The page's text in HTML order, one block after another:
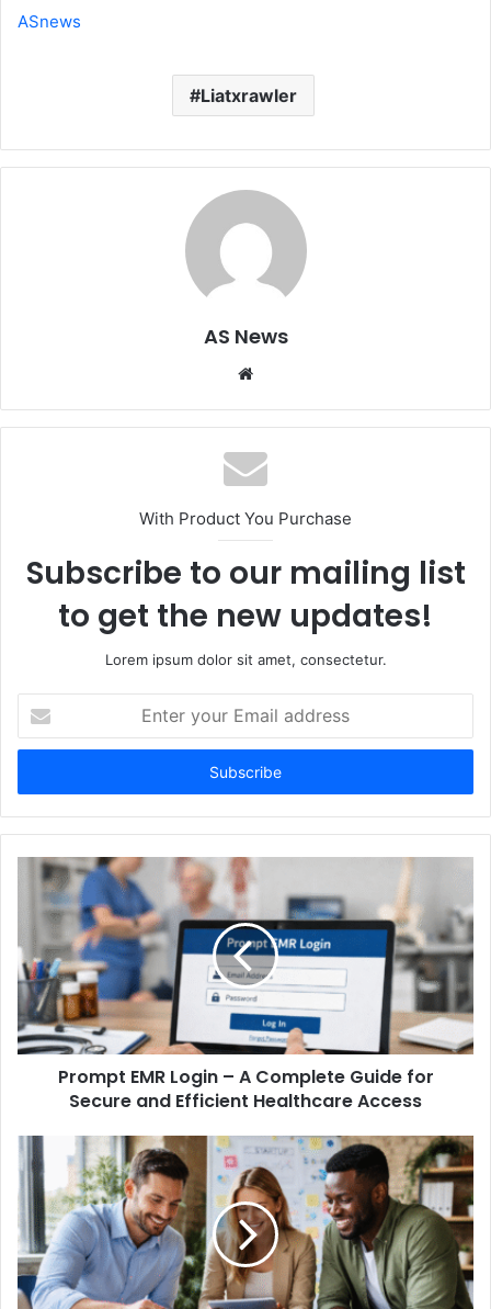
ASnews
Liatxrawler
AS News
Website
With Product You Purchase
Subscribe to our mailing list
to get the new updates!
Lorem ipsum dolor sit amet, consectetur.
your
Email
Prompt EMR Login – A Complete Guide for
Secure and Efficient Healthcare Access